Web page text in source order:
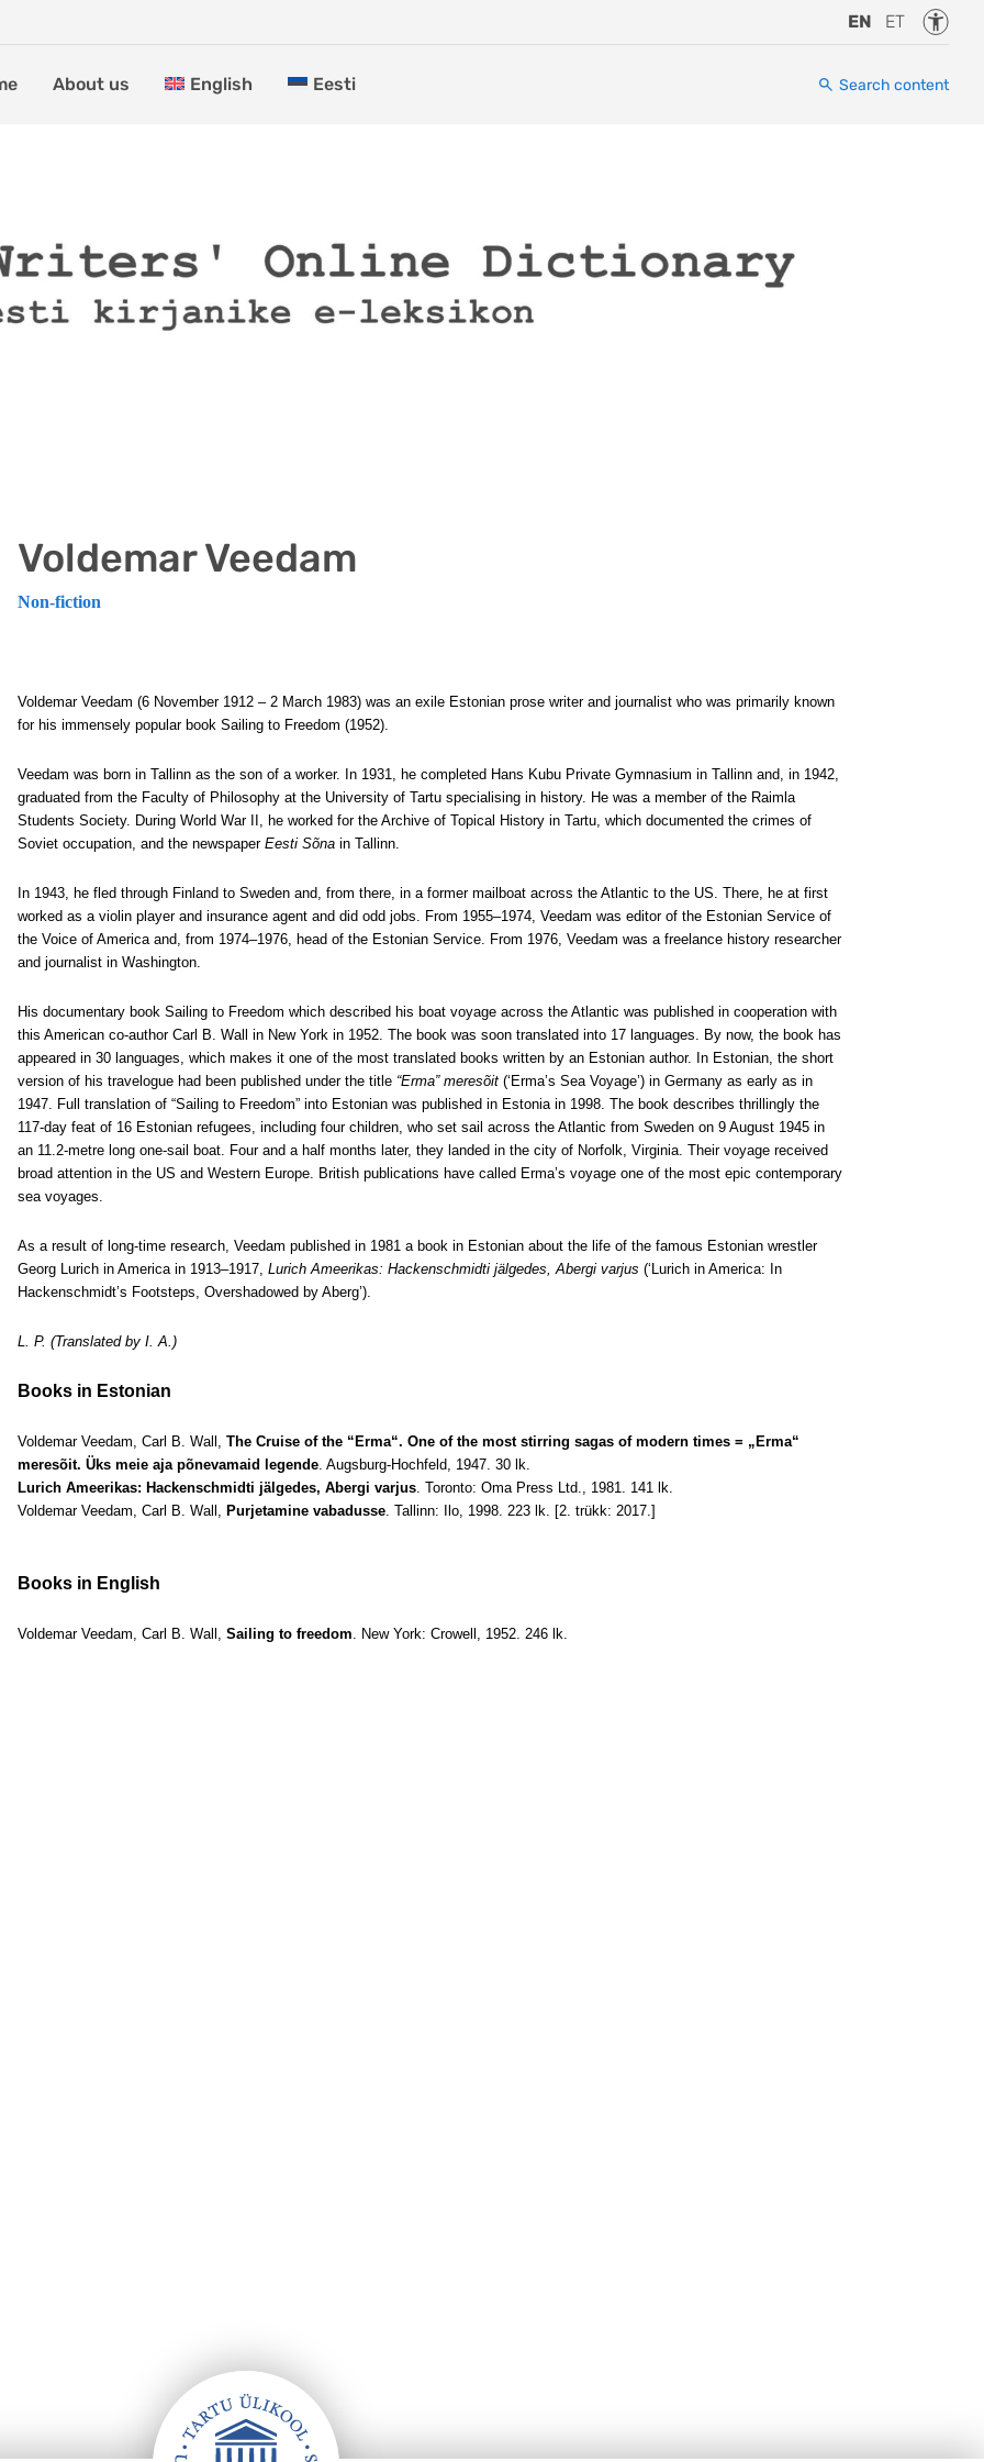
EN ET
About us English Eesti Search content
Voldemar Veedam
Non-fiction
Voldemar Veedam (6 November 1912 – 2 March 1983) was an exile Estonian prose writer and journalist who was primarily known
for his immensely popular book Sailing to Freedom (1952).
Veedam was born in Tallinn as the son of a worker. In 1931, he completed Hans Kubu Private Gymnasium in Tallinn and, in 1942,
graduated from the Faculty of Philosophy at the University of Tartu specialising in history. He was a member of the Raimla
Students Society. During World War II, he worked for the Archive of Topical History in Tartu, which documented the crimes of
Soviet occupation, and the newspaper Eesti Sõna in Tallinn.
In 1943, he fled through Finland to Sweden and, from there, in a former mailboat across the Atlantic to the US. There, he at first
worked as a violin player and insurance agent and did odd jobs. From 1955–1974, Veedam was editor of the Estonian Service of
the Voice of America and, from 1974–1976, head of the Estonian Service. From 1976, Veedam was a freelance history researcher
and journalist in Washington.
His documentary book Sailing to Freedom which described his boat voyage across the Atlantic was published in cooperation with
this American co-author Carl B. Wall in New York in 1952. The book was soon translated into 17 languages. By now, the book has
appeared in 30 languages, which makes it one of the most translated books written by an Estonian author. In Estonian, the short
version of his travelogue had been published under the title “Erma” meresõit (‘Erma’s Sea Voyage’) in Germany as early as in
1947. Full translation of “Sailing to Freedom” into Estonian was published in Estonia in 1998. The book describes thrillingly the
117-day feat of 16 Estonian refugees, including four children, who set sail across the Atlantic from Sweden on 9 August 1945 in
an 11.2-metre long one-sail boat. Four and a half months later, they landed in the city of Norfolk, Virginia. Their voyage received
broad attention in the US and Western Europe. British publications have called Erma’s voyage one of the most epic contemporary
sea voyages.
As a result of long-time research, Veedam published in 1981 a book in Estonian about the life of the famous Estonian wrestler
Georg Lurich in America in 1913–1917, Lurich Ameerikas: Hackenschmidti jälgedes, Abergi varjus (‘Lurich in America: In
Hackenschmidt’s Footsteps, Overshadowed by Aberg’).
L. P. (Translated by I. A.)
Books in Estonian
Voldemar Veedam, Carl B. Wall, The Cruise of the “Erma“. One of the most stirring sagas of modern times = „Erma“
meresõit. Üks meie aja põnevamaid legende. Augsburg-Hochfeld, 1947. 30 lk.
Lurich Ameerikas: Hackenschmidti jälgedes, Abergi varjus. Toronto: Oma Press Ltd., 1981. 141 lk.
Voldemar Veedam, Carl B. Wall, Purjetamine vabadusse. Tallinn: Ilo, 1998. 223 lk. [2. trükk: 2017.]
Books in English
Voldemar Veedam, Carl B. Wall, Sailing to freedom. New York: Crowell, 1952. 246 lk.